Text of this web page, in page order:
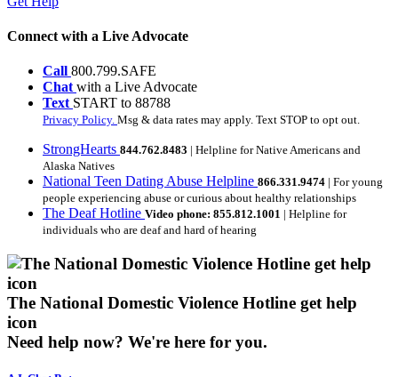
Connect with a Live Advocate
Call 800.799.SAFE
Chat with a Live Advocate
Text START to 88788
Privacy Policy. Msg & data rates may apply. Text STOP to opt out.
StrongHearts 844.762.8483 | Helpline for Native Americans and
Alaska Natives
National Teen Dating Abuse Helpline 866.331.9474 | For young
people experiencing abuse or curious about healthy relationships
The Deaf Hotline Video phone: 855.812.1001 | Helpline for
individuals who are deaf and hard of hearing
The National Domestic Violence Hotline get help
icon
Need help now? We're here for you.